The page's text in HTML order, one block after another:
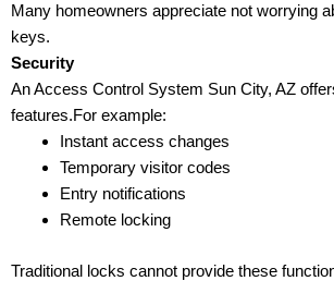
Many homeowners appreciate not worrying
keys.
Security
An Access Control System Sun City, AZ
features.For example:
Instant access changes
Temporary visitor codes
Entry notifications
Remote locking
Traditional locks cannot provide these